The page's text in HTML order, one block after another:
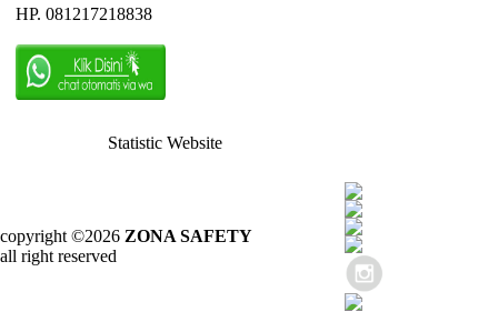
HP. 081217218838
Statistic Website
copyright ©2026 ZONA SAFETY
all right reserved